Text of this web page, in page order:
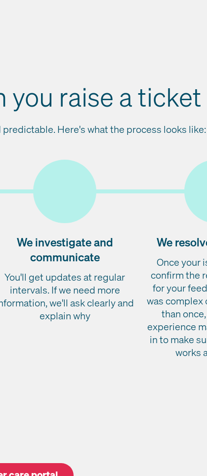
you raise a ticket
Here's what the process looks like:
We investigate and
communicate
You'll get updates at regular
intervals. If we need more
we'll ask clearly and
explain why
We
Once your
confirm the
for your
was complex
than
experience
in to make
works